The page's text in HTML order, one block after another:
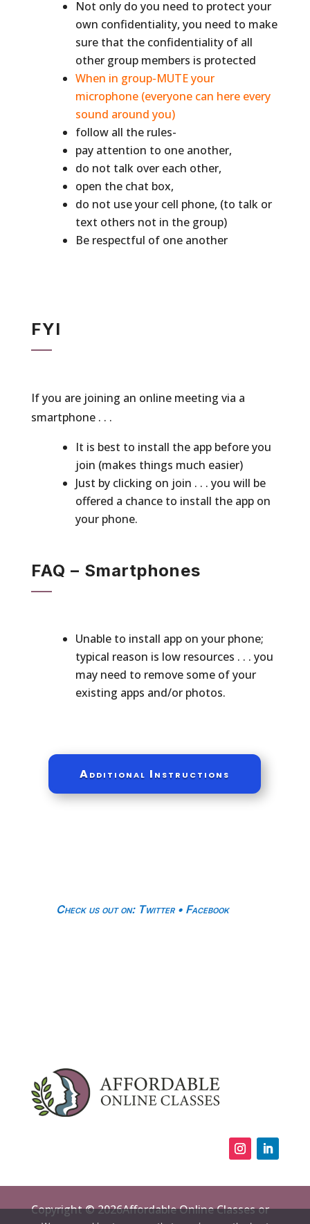
Not only do you need to protect your
own confidentiality, you need to make
sure that the confidentiality of all
other group members is protected
When in group-MUTE your
microphone (everyone can here every
sound around you)
follow all the rules-
pay attention to one another,
do not talk over each other,
open the chat box,
do not use your cell phone, (to talk or
text others not in the group)
Be respectful of one another
FYI
If you are joining an online meeting via a
smartphone . . .
It is best to install the app before you
join (makes things much easier)
Just by clicking on join . . . you will be
offered a chance to install the app on
your phone.
FAQ – Smartphones
Unable to install app on your phone;
typical reason is low resources . . . you
may need to remove some of your
existing apps and/or photos.
Additional Instructions
Check us out on: Twitter • Facebook
Copyright © 2026Affordable Online Classes or